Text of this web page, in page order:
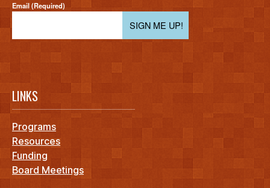
Email (Required)
SIGN ME UP!
LINKS
Programs
Resources
Funding
Board Meetings